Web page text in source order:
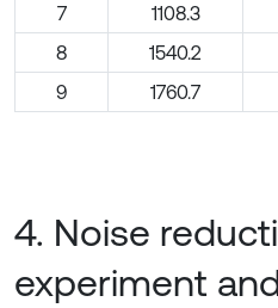
7
1108.3
8
1540.2
9
1760.7
4. Noise
experiment